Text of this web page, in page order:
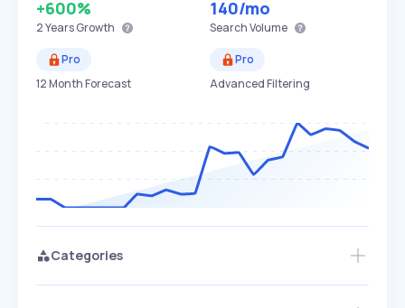
+600%
2 YearsGrowth
140/mo
Search Volume
Pro
12 Month Forecast
Pro
Advanced Filtering
Categories